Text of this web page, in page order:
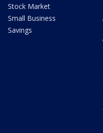
Stock Market
Small Business
Savings